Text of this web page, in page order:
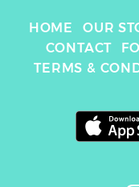
HOME OUR
CONTACT
TERMS &